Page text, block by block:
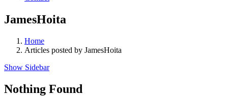
JamesHoita
Home
Articles posted by JamesHoita
Show Sidebar
Nothing Found